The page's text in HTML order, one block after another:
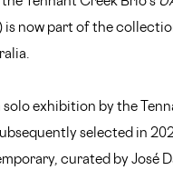
Tennant Creek Brio's
is now part of the
solo exhibition by the
selected in
curated by José